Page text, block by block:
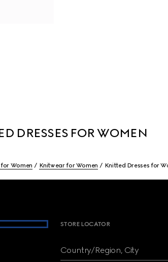
DRESSES FOR WOMEN
Women Knitwear for Women Knitted Dresses for
STORE LOCATOR
Country/Region, City